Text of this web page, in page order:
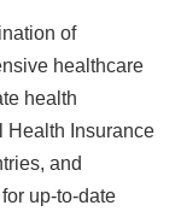
of
healthcare
health
Health Insurance
and
up-to-date